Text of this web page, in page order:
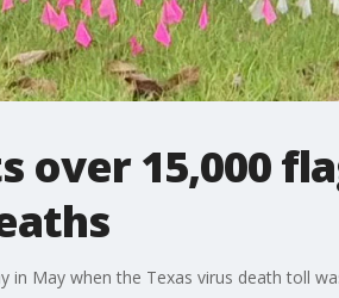
over 15,000
in May when the Texas virus death toll